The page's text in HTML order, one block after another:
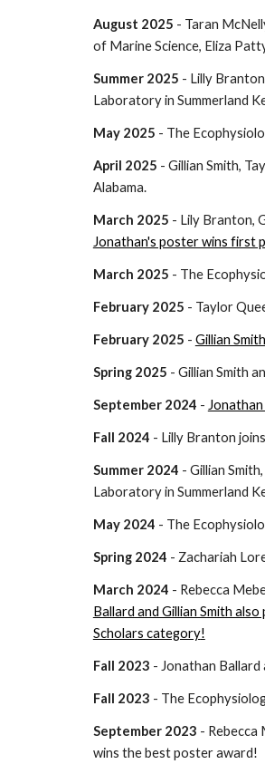
August 2025 - Taran
of Marine Science, Eliza
Summer 2025 - Lilly
Laboratory in Summerland
May 2025 - The
April 2025 - Gillian Smith,
Alabama.
March 2025 - Lily Branton,
Jonathan's poster wins first
March 2025 - The
February 2025 - Taylor
February 2025 - Gillian
Spring 2025 - Gillian Smith
September 2024 -
Fall 2024 - Lilly Branton
Summer 2024 - Gillian
Laboratory in Summerland
May 2024 - The
Spring 2024 - Zachariah
March 2024 - Rebecca
Ballard and Gillian Smith
Scholars category!
Fall 2023 - Jonathan Ballard
Fall 2023 - The
September 2023 - Rebecca
wins the best posteraward!